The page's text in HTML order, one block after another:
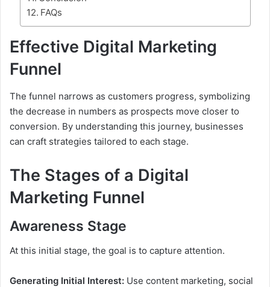
FAQs
Effective Digital Marketing
Funnel
The funnel narrows as customers progress, symbolizing
the decrease in numbers as prospects move closer to
conversion. By understanding this journey, businesses
can craft strategies tailored to each stage.
The Stages of a Digital
Marketing Funnel
Awareness Stage
At this initial stage, the goal is to capture attention.
Generating Initial Interest: Use content marketing, social